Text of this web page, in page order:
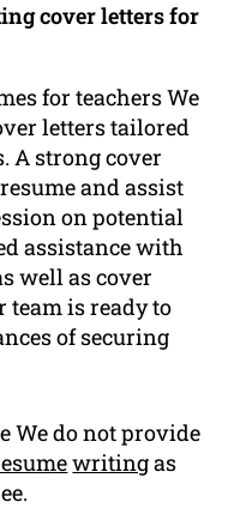
cover letters for
for teachers We
letters tailored
A strong cover
and assist
on potential
assistance with
well as cover
team is ready to
of securing
We do not provide
writingas